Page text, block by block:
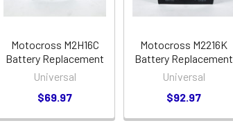
Motocross M2H16C
Battery Replacement
Universal
$69.97
Motocross M2216K
Battery Replacement
Universal
$92.97